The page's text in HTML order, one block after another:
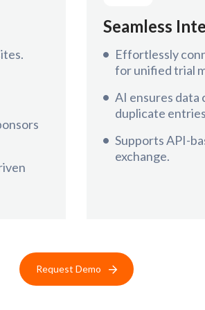
Seamless
Effortlessly
for unified trial
AI ensures data
duplicate
Supports API-
exchange.
Request Demo